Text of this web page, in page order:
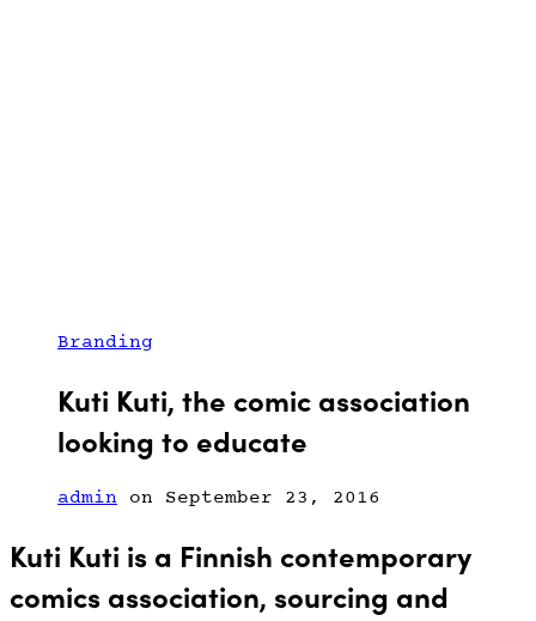
Branding
Kuti Kuti, the comic association
looking to educate
admin on September 23, 2016
Kuti Kuti is a Finnish contemporary
comics association, sourcing and